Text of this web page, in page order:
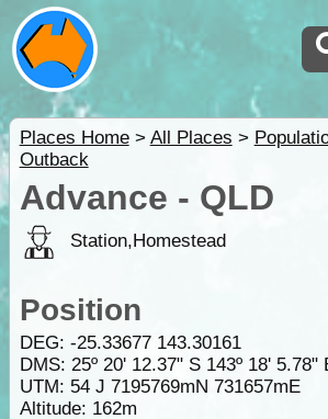
Places Home> All Places >
Outback
Advance - QLD
Station,Homestead
Position
DEG: -25.33677 143.30161
DMS: 25º 20' 12.37" S 143º 18' 5.78"
UTM: 54 J 7195769mN 731657mE
Altitude: 162m